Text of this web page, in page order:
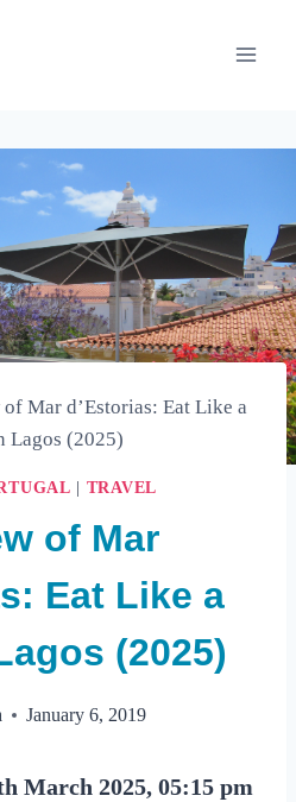
Mar d’Estorias: Eat Like a
Lagos (2025)
TRAVEL
of Mar
Eat Like a
(2025)
January 6, 2019
March 2025, 05:15 pm